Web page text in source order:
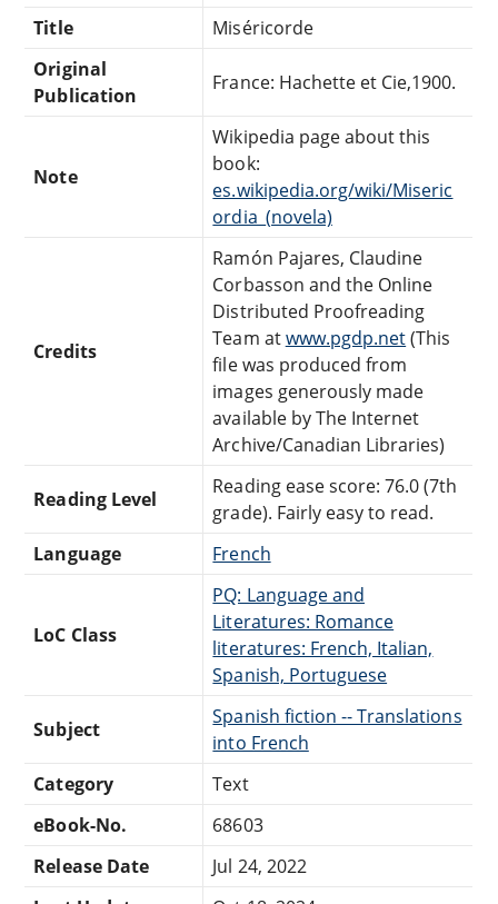
Title
Miséricorde
Original
Publication
France: Hachette et Cie,1900.
Note
Wikipedia page about this
book:
es.wikipedia.org/wiki/Miseric
ordia_(novela)
Credits
Ramón Pajares, Claudine
Corbasson and the Online
Distributed Proofreading
Team atwww.pgdp.net(This
file was produced from
images generously made
available by The Internet
Archive/Canadian Libraries)
Reading Level
Reading ease score: 76.0 (7th
grade). Fairly easy to read.
Language
French
LoC Class
PQ: Language and
Literatures: Romance
literatures: French, Italian,
Spanish, Portuguese
Subject
Spanish fiction -- Translations
into French
Category
Text
eBook-No.
68603
Release Date
Jul 24, 2022